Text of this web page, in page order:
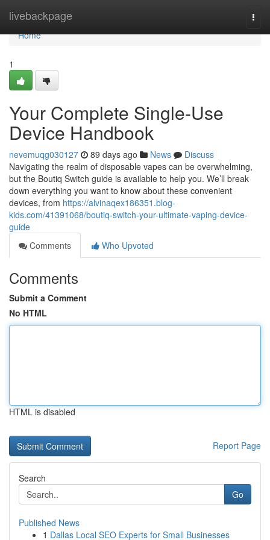
livebackpage
Home
Home
1
Your Complete Single-Use
Device Handbook
nevemuqg030127 89 days ago News
Discuss
Navigating the realm of disposable vapes can be overwhelming,
but the Boutiq Switch guide is available to help you. We’ll break
down everything you want to know about these convenient
devices, from https://alvinaqex186351.blog-
kids.com/41391068/boutiq-switch-your-ultimate-vaping-device-
guide
Comments
Who Upvoted
Comments
Submit a Comment
No HTML
HTML is disabled
Report Page
Search
Go
Published News
1 Dallas Local SEO Experts for Small Businesses